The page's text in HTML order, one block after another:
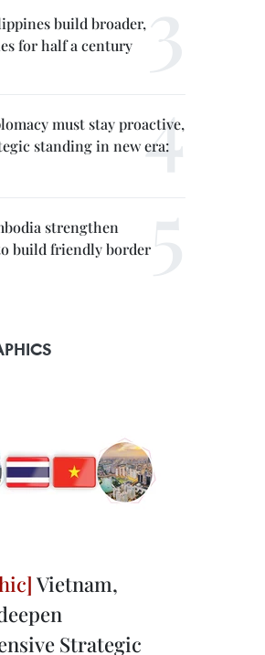
build broader,
for half a century
must stay proactive,
standing in new era:
strengthen
build friendly border
Vietnam,
Strategic